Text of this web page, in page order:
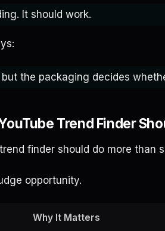
It should work.
the packaging decides
Trend Finder
finder should do more than
opportunity.
Why It Matters